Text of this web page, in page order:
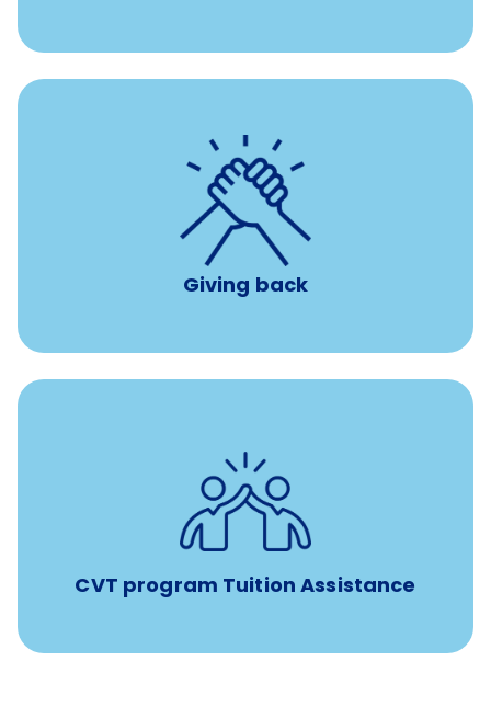
Giving back
8 hours of volunteer time
per year
CVT program Tuition Assistance
Tuition assistance through Banfield’s Sponsored
Veterinary Technician Degree Program